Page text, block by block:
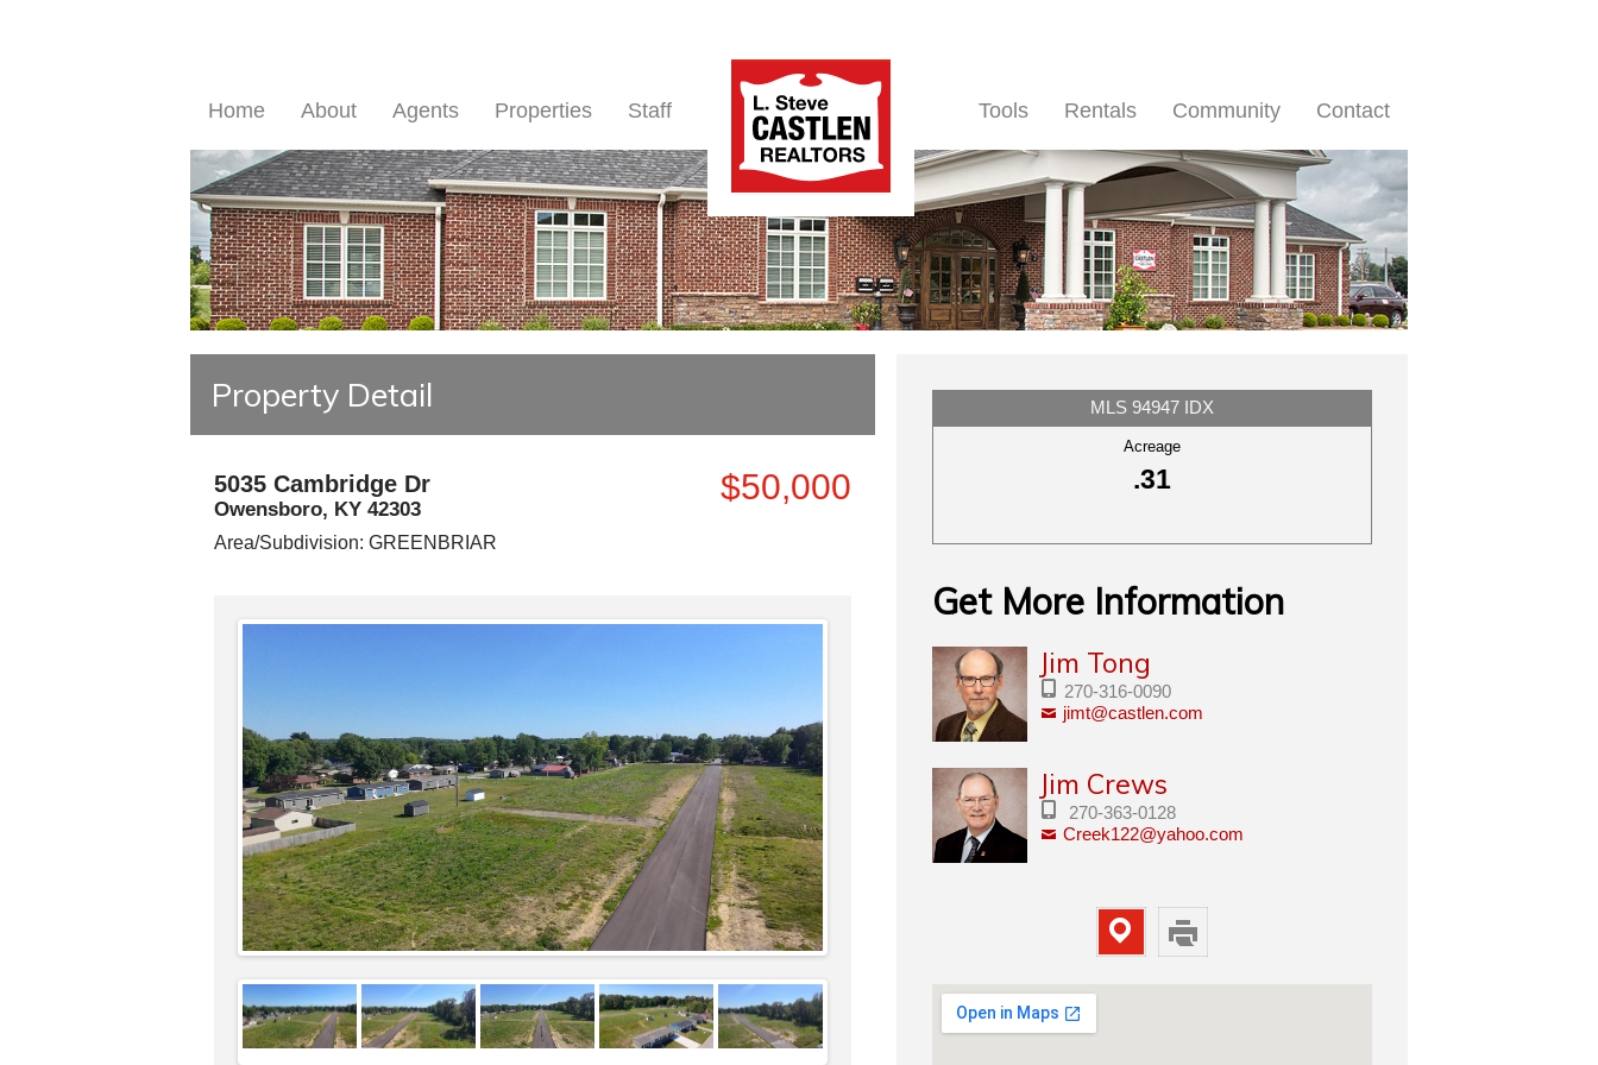
Home About Agents Properties Staff Tools Rentals Community Contact
Property Detail
5035 Cambridge Dr
Owensboro, KY 42303
Area/Subdivision: GREENBRIAR
$50,000
MLS 94947 IDX
Acreage
.31
Get More Information
Jim Tong
270-316-0090
jimt@castlen.com
Jim Crews
270-363-0128
Creek122@yahoo.com
Map Print